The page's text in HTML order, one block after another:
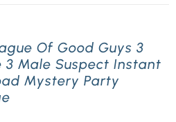
Of Good Guys 3
3 Male Suspect Instant
Mystery Party